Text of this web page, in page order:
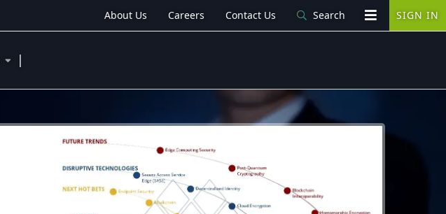
About Us Careers Contact Us Search SIGN IN
|